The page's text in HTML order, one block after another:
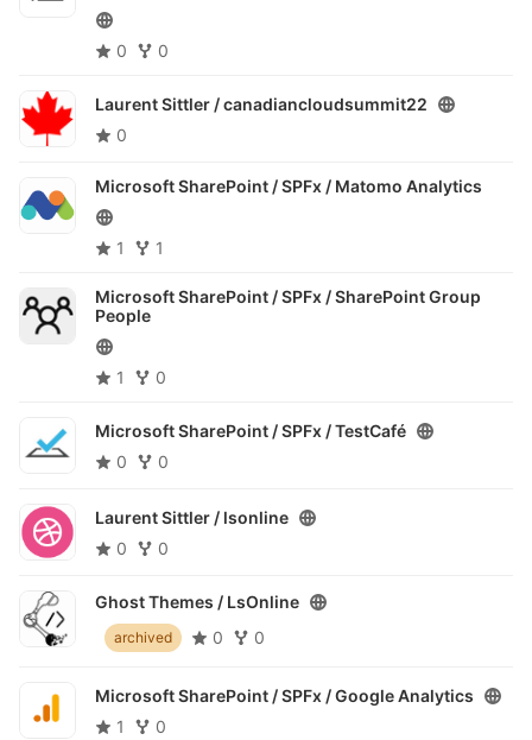
0 0
Laurent Sittler /canadiancloudsummit22
0
Microsoft SharePoint / SPFx / Matomo Analytics
1 1
Microsoft SharePoint / SPFx /SharePoint Group
People
1 0
Microsoft SharePoint / SPFx /TestCafé
0
0
Laurent Sittler / lsonline
0
0
Ghost Themes / LsOnline
archived 0 0
Microsoft SharePoint / SPFx /Google Analytics
1
0